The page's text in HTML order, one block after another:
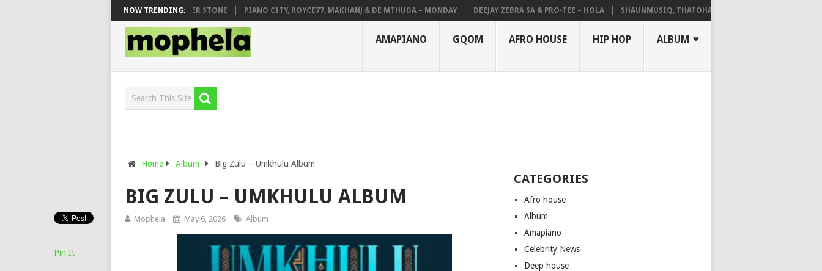
NOW TRENDING:
& DJ VEEK – MILEAGE FT. DE ROSE & JINGER STONE PIANO CITY, ROYCE77, MAKHANJ & DE MTHUDA – MONDAY DEEJAY ZEBRA SA & PRO-TEE – HOLA SHAUNMUSIQ, THATOHATSI, DALIWONGA – ABANGCWELE
AMAPIANO GQOM AFRO HOUSE HIP HOP ALBUM
Home Album Big Zulu – Umkhulu Album
BIG ZULU – UMKHULU ALBUM
Mophela May 6, 2026 Album
Pin It
CATEGORIES
Afro house
Album
Amapiano
Celebrity News
Deep house